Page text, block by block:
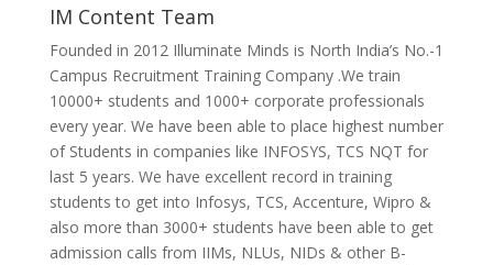
IM Content Team
Founded in 2012 Illuminate Minds is North India’s No.-1
Campus Recruitment Training Company .We train
10000+ students and 1000+ corporate professionals
every year. We have been able to place highest number
of Students in companies like INFOSYS, TCS NQT for
last 5 years. We have excellent record in training
students to get into Infosys, TCS, Accenture, Wipro &
also more than 3000+ students have been able to get
admission calls from IIMs, NLUs, NIDs & other B-